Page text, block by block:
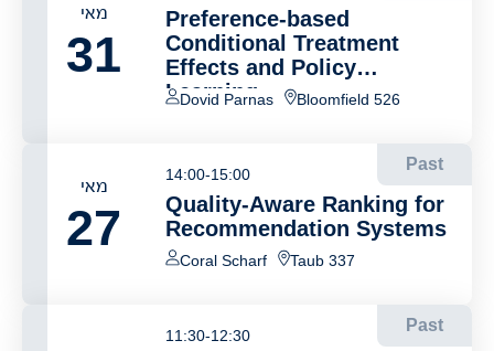
מאי
31
Preference-based
Conditional Treatment
Effects and Policy
Learning
Dovid Parnas Bloomfield 526
מאי
27
Past
14:00-15:00
Quality-Aware Ranking for
Recommendation Systems
Coral Scharf Taub 337
Past
11:30-12:30